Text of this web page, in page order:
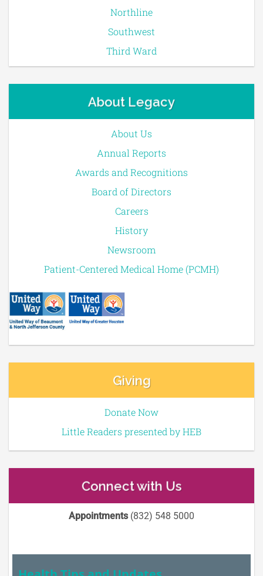
Northline
Southwest
Third Ward
About Legacy
About Us
Annual Reports
Awards and Recognitions
Board of Directors
Careers
History
Newsroom
Patient-Centered Medical Home (PCMH)
Giving
Donate Now
Little Readers presented by HEB
Connect with Us
Appointments(832) 548 5000